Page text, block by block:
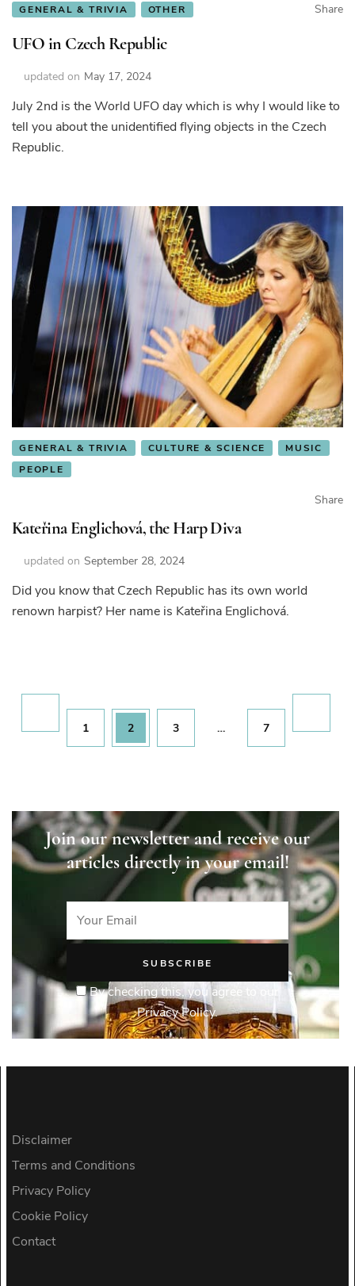
GENERAL & TRIVIA OTHER Share
UFO in Czech Republic
updated on May 17, 2024
July 2nd is the World UFO day which is why I would like to
tell you about the unidentified flying objects in the Czech
Republic.
GENERAL & TRIVIA CULTURE & SCIENCE
MUSIC
PEOPLE
Share
Kateřina Englichová, the Harp Diva
updated on September 28, 2024
Did you know that Czech Republic has its own world
renown harpist? Her name is Kateřina Englichová.
Posts
paginationPage
1 Page
2 Page
3 … Page
7
Join our newsletter and receive our
articles directly in your email!
By checking this, you agree to our
Privacy Policy.
Disclaimer
Terms and Conditions
Privacy Policy
Cookie Policy
Contact